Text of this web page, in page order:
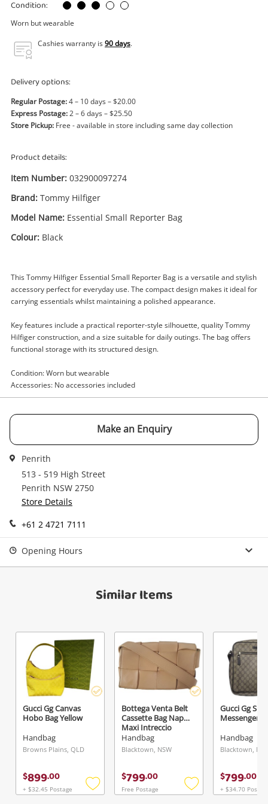
Wishlist alerts
Get notified when the price changes or your
watched items sell. Login/register to get
started! You can update your settings anytime
Login / Register
Condition:
Worn but wearable
Cashies warranty is90 days.
Delivery options:
Regular Postage:4 – 10 days – $20.00
Express Postage:2 – 6 days – $25.50
Store Pickup: Free - available in store including same day collection
Product details:
Item Number: 032900097274
Brand: Tommy Hilfiger
Model Name: Essential Small Reporter Bag
Colour: Black
This Tommy Hilfiger Essential Small Reporter Bag is a versatile and stylish
accessory perfect for everyday use. The compact design makes it ideal for
carrying essentials whilst maintaining a polished appearance.
Key features include a practical reporter-style silhouette, quality Tommy
Hilfiger construction, and a size suitable for daily outings. The bag offers
functional storage with its structured design.
Condition: Worn but wearable
Accessories: No accessories included
Make an Enquiry
Penrith
513 - 519 High Street
Penrith NSW 2750
Store Details
+61 2 4721 7111
Opening Hours
Similar Items
Gucci Gg Canvas
Hobo Bag Yellow
Handbag
Browns Plains, QLD
$899.00
+ $32.45 Postage
Add
Bottega Venta Belt
Cassette Bag Nappa
Maxi Intreccio
Brown
Handbag
Blacktown, NSW
$799.00
Free Postage
Add
Gucci Gg
Messenger
Handbag
Blacktown,
$799.00
+ $34.70
A new item has been added to
your cart
Enquiry
Tommy Hilfiger Essential Small
Reporter Bag Black
$60.00
Name
Email
Message
Verify reCAPTCHA
Send